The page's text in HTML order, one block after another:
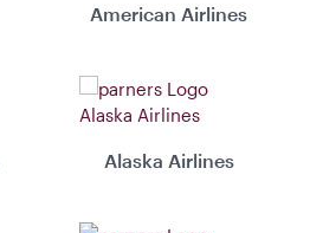
American Airlines
Alaska Airlines